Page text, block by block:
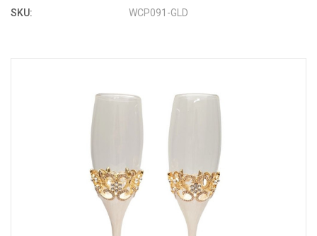
SKU: WCP091-GLD